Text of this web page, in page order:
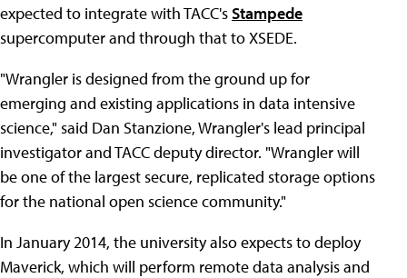
expected to integrate with TACC'sStampede
supercomputer and through that to XSEDE.
"Wrangler is designed from the ground up for
emerging and existing applications in data intensive
science," said Dan Stanzione, Wrangler's lead principal
investigator and TACC deputy director. "Wrangler will
be one of the largest secure, replicated storage options
for the national open science community."
In January 2014, the university also expects to deploy
Maverick, which will perform remote data analysis and